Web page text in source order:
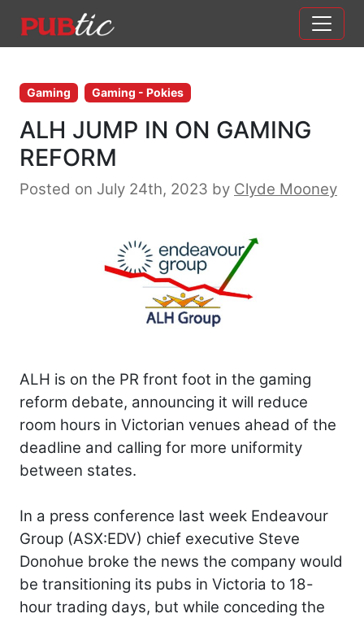
Main Navigation
Gaming Gaming - Pokies
ALH JUMP IN ON GAMING
REFORM
Posted on July 24th, 2023 by Clyde Mooney
ALH is on the PR front foot in the gaming
reform debate, announcing it will reduce
room hours in Victorian venues ahead of the
deadline and calling for more uniformity
between states.
In a press conference last week Endeavour
Group (ASX:EDV) chief executive Steve
Donohue broke the news the company would
be transitioning its pubs in Victoria to 18-
hour trading days, but while conceding the